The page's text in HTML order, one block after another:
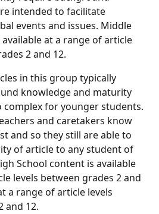
intended to facilitate
events and issues. Middle
at a range of article
2 and 12.
in this group typically
knowledge and maturity
for younger students.
and caretakers know
and so they still are able to
of article to any student of
School content is available
levels between grades 2 and
a range of article levels
and 12.